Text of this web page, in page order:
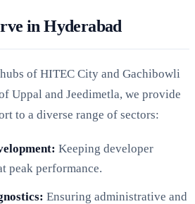
in Hyderabad
of HITEC City and Gachibowli
Uppal and Jeedimetla, we provide
to a diverse range of sectors:
Keeping developer
peak performance.
Ensuring administrative and